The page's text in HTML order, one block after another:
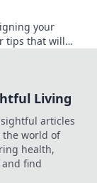
your
tips that will
Living
articles
the world of
health,
find